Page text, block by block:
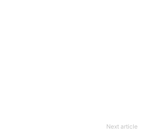
Next article